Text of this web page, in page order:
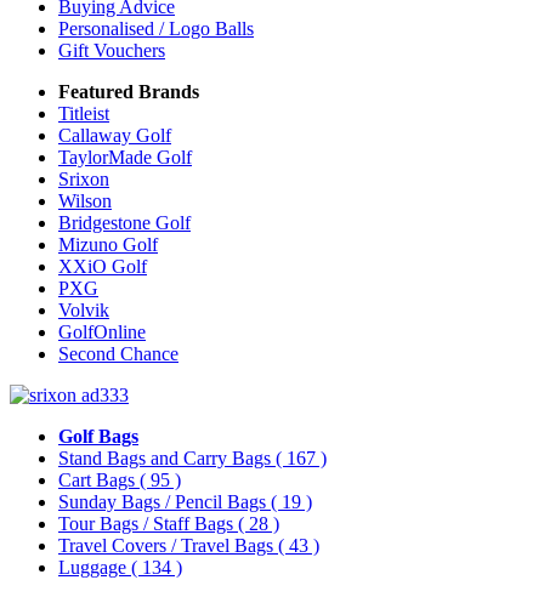
Buying Advice
Personalised / Logo Balls
Gift Vouchers
Featured Brands
Titleist
Callaway Golf
TaylorMade Golf
Srixon
Wilson
Bridgestone Golf
Mizuno Golf
XXiO Golf
PXG
Volvik
GolfOnline
Second Chance
Golf Bags
Stand Bags and Carry Bags ( 167 )
Cart Bags ( 95 )
Sunday Bags / Pencil Bags ( 19 )
Tour Bags / Staff Bags ( 28 )
Travel Covers / Travel Bags ( 43 )
Luggage ( 134 )